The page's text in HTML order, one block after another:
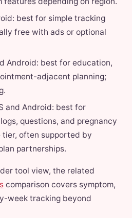
best for simple tracking
free with ads or optional
Android: best for education,
adjacent planning;
and Android: best for
questions, and pregnancy
often supported by
partnerships.
tool view, the related
comparison covers symptom,
week tracking beyond